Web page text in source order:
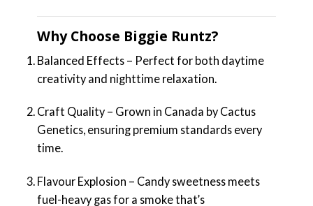
Why Choose Biggie Runtz?
Balanced Effects – Perfect for both daytime
creativity and nighttime relaxation.
Craft Quality – Grown in Canada by Cactus
Genetics, ensuring premium standards every
time.
Flavour Explosion – Candy sweetness meets
fuel-heavy gas for a smoke that’s